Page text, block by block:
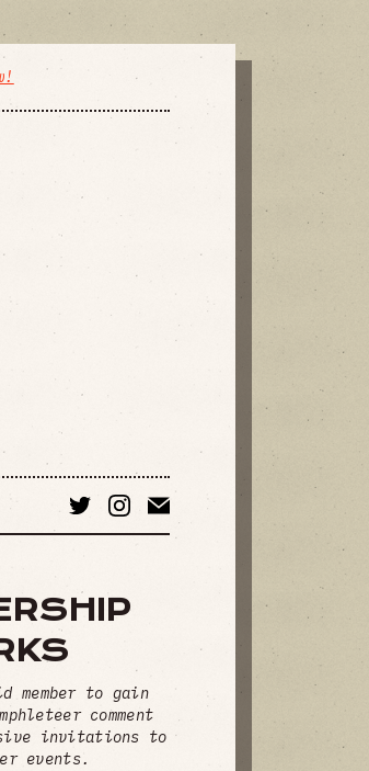
member to gain
comment
invitations to
events.